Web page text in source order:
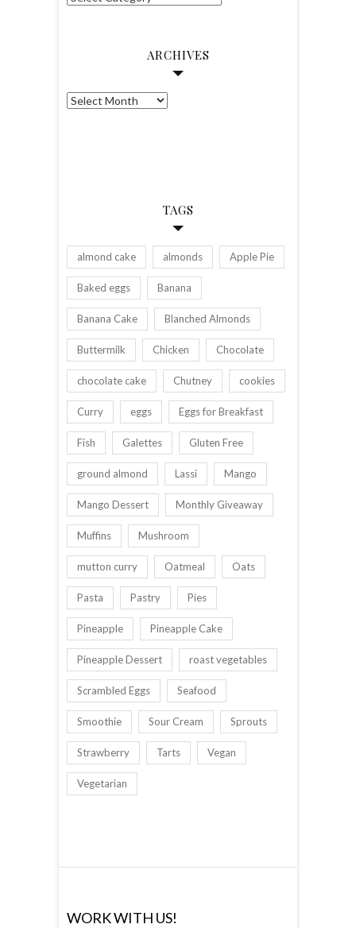
ARCHIVES
Archives
TAGS
almond cake almonds Apple Pie
Baked eggs Banana
Banana Cake Blanched Almonds
Buttermilk Chicken Chocolate
chocolate cake Chutney cookies
Curry eggs Eggs for Breakfast
Fish Galettes Gluten Free
ground almond Lassi Mango
Mango Dessert Monthly Giveaway
Muffins Mushroom
mutton curry Oatmeal Oats
Pasta Pastry Pies
Pineapple Pineapple Cake
Pineapple Dessert roast vegetables
Scrambled Eggs Seafood
Smoothie Sour Cream Sprouts
Strawberry Tarts Vegan
Vegetarian
WORK WITH US!